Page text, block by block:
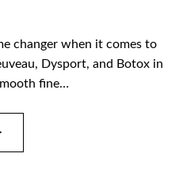
changer when it comes to
Dysport, and Botox in
fine…